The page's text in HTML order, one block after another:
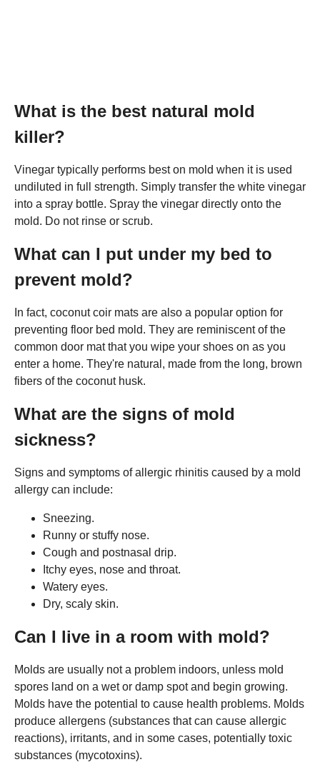
What is the best natural mold
killer?
Vinegar typically performs best on mold when it is used
undiluted in full strength. Simply transfer the white vinegar
into a spray bottle. Spray the vinegar directly onto the
mold. Do not rinse or scrub.
What can I put under my bed to
prevent mold?
In fact, coconut coir mats are also a popular option for
preventing floor bed mold. They are reminiscent of the
common door mat that you wipe your shoes on as you
enter a home. They're natural, made from the long, brown
fibers of the coconut husk.
What are the signs of mold
sickness?
Signs and symptoms of allergic rhinitis caused by a mold
allergy can include:
Sneezing.
Runny or stuffy nose.
Cough and postnasal drip.
Itchy eyes, nose and throat.
Watery eyes.
Dry, scaly skin.
Can I live in a room with mold?
Molds are usually not a problem indoors, unless mold
spores land on a wet or damp spot and begin growing.
Molds have the potential to cause health problems. Molds
produce allergens (substances that can cause allergic
reactions), irritants, and in some cases, potentially toxic
substances (mycotoxins).